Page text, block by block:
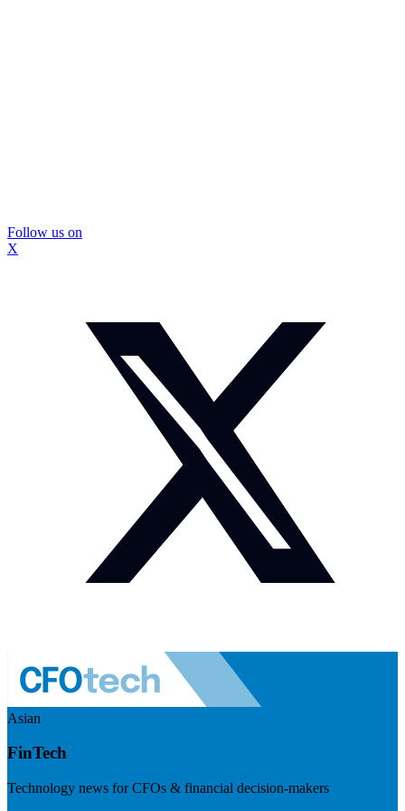
Follow us on
X
Asian
FinTech
Technology news for CFOs & financial decision-makers